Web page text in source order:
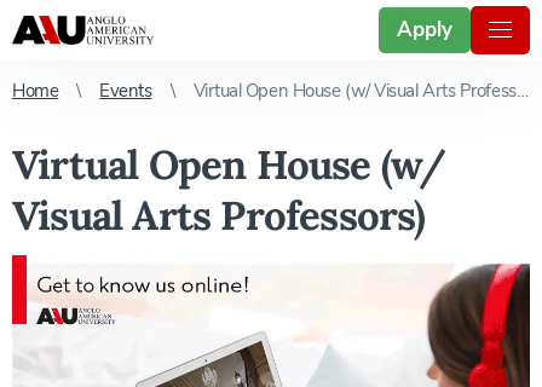
Apply
Home Events Virtual Open House (w/ Visual Arts Professors)
Virtual Open House (w/
Visual Arts Professors)